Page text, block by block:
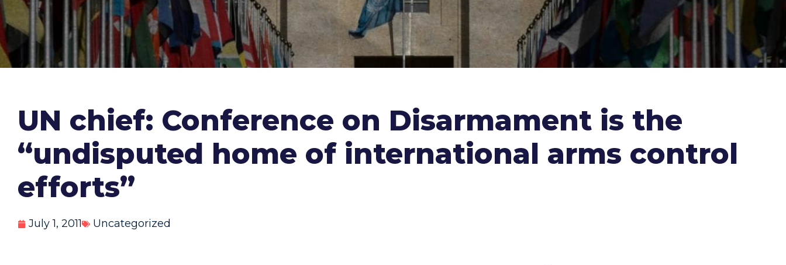
UN chief: Conference on Disarmament is the
“undisputed home of international arms control
efforts”
July 1, 2011 Uncategorized